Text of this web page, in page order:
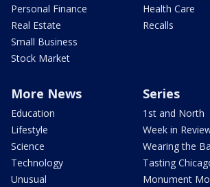
Personal Finance
Real Estate
Small Business
Stock Market
Health Care
Recalls
More News
Education
Lifestyle
Science
Technology
Unusual
Series
1st and North
Week in
Wearing the
Tasting
Monument